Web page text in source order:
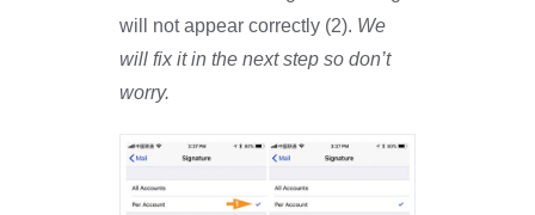
will not appear correctly (2). We
will fix it in the next step so don’t
worry.